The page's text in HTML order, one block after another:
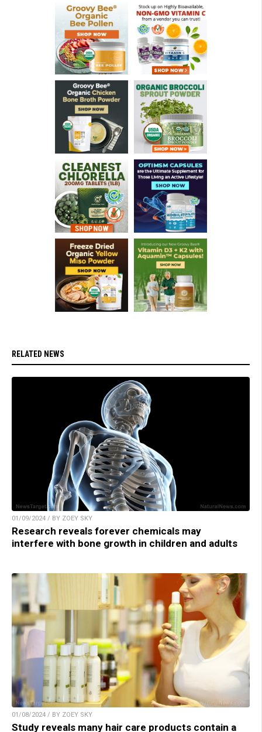
RELATED NEWS
01/09/2024 / BY ZOEY SKY
Research reveals forever chemicals may
interfere with bone growth in children and adults
01/08/2024 / BY ZOEY SKY
Study reveals many hair care products contain a